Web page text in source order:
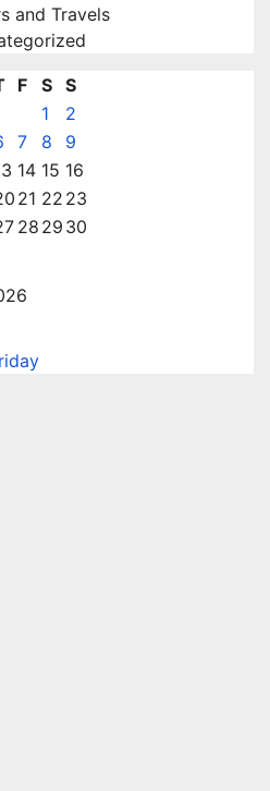
and Travels
F S S
1
2
7 8
9
14 15 16
21 22 23
28 29 30